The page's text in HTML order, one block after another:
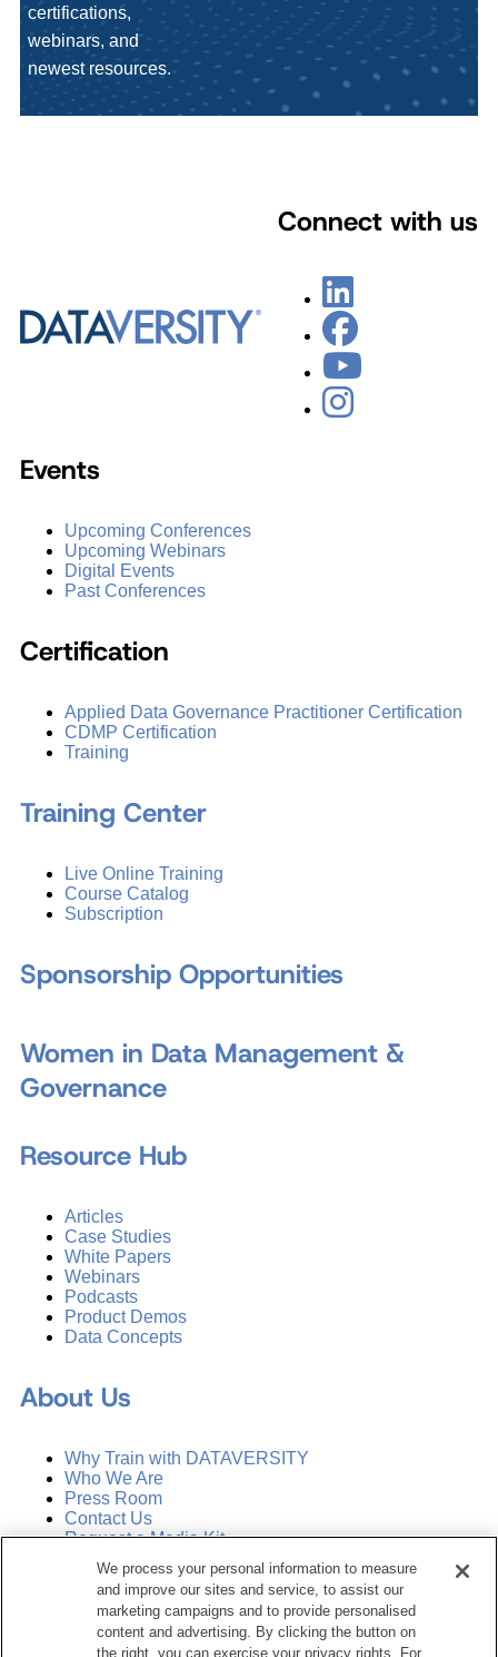
certifications,
webinars, and
newest resources.
Connect with us
Events
Upcoming Conferences
Upcoming Webinars
Digital Events
Past Conferences
Certification
Applied Data Governance Practitioner Certification
CDMP Certification
Training
Training Center
Live Online Training
Course Catalog
Subscription
Sponsorship Opportunities
Women in Data Management &
Governance
Resource Hub
Articles
Case Studies
White Papers
Webinars
Podcasts
Product Demos
Data Concepts
About Us
Why Train with DATAVERSITY
Who We Are
Press Room
Contact Us
Request a Media Kit
Subscribe
Manage Email Preferences
We process your personal information to measure
and improve our sites and service, to assist our
marketing campaigns and to provide personalised
content and advertising. By clicking the button on
the right, you can exercise your privacy rights. For